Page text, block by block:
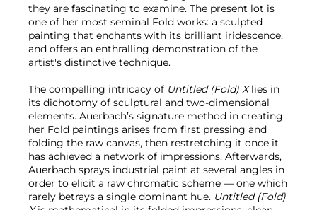
they are fascinating to examine. The present lot is
one of her most seminal Fold works: a sculpted
painting that enchants with its brilliant iridescence,
and offers an enthralling demonstration of the
artist's distinctive technique.
The compelling intricacy of Untitled (Fold) Xlies in
its dichotomy of sculptural and two-dimensional
elements. Auerbach’s signature method in creating
her Fold paintings arises from first pressing and
folding the raw canvas, then restretching it once it
has achieved a network of impressions. Afterwards,
Auerbach sprays industrial paint at several angles in
order to elicit a raw chromatic scheme — one which
rarely betrays a single dominant hue. Untitled (Fold)